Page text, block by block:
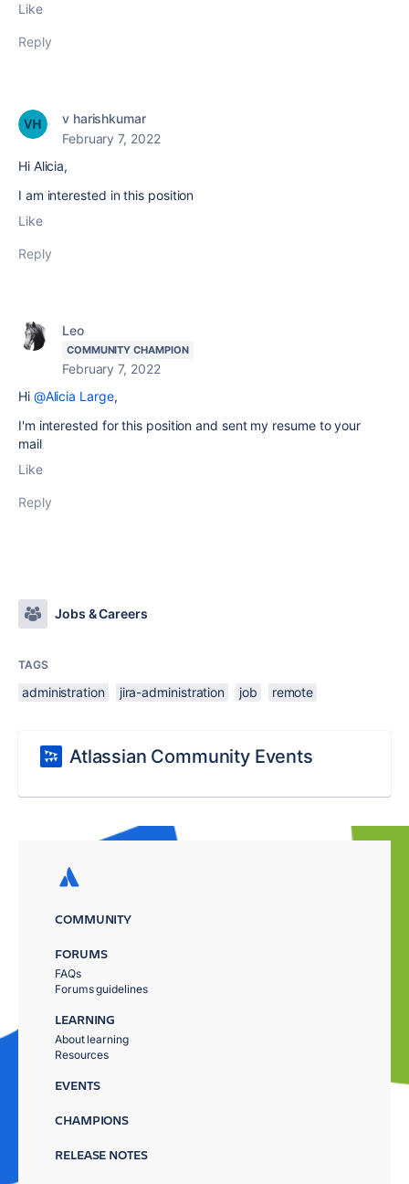
Like
Reply
v harishkumar
February 7, 2022
Hi Alicia,
I am interested in this position
Like
Reply
Leo
COMMUNITY CHAMPION
February 7, 2022
Hi @Alicia Large,
I'm interested for this position and sent my resume to your
mail
Like
Reply
Jobs & Careers
TAGS
administration jira-administration job remote
Atlassian Community Events
COMMUNITY
FORUMS
FAQs
Forums guidelines
LEARNING
About learning
Resources
EVENTS
CHAMPIONS
RELEASE NOTES